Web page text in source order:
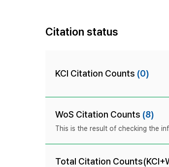
Citation status
KCI Citation Counts (0)
WoS Citation Counts (8)
This is the result of checking the
Total Citation